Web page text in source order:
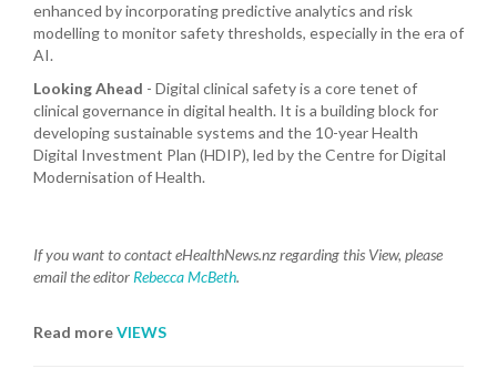
enhanced by incorporating predictive analytics and risk
modelling to monitor safety thresholds, especially in the era of
AI.
Looking Ahead - Digital clinical safety is a core tenet of
clinical governance in digital health. It is a building block for
developing sustainable systems and the 10-year Health
Digital Investment Plan (HDIP), led by the Centre for Digital
Modernisation of Health.
If you want to contact eHealthNews.nz regarding this View, please
email the editor Rebecca McBeth.
Read moreVIEWS